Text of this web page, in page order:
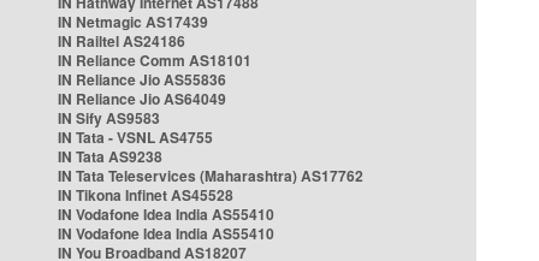
IN Netmagic AS17439
IN Railtel AS24186
IN Reliance Comm AS18101
IN Reliance Jio AS55836
IN Reliance Jio AS64049
IN Sify AS9583
IN Tata - VSNL AS4755
IN Tata AS9238
IN Tata Teleservices (Maharashtra) AS17762
IN Tikona Infinet AS45528
IN Vodafone Idea India AS55410
IN Vodafone Idea India AS55410
IN You Broadband AS18207